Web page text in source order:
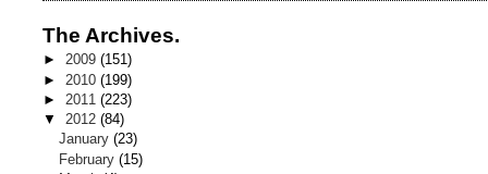
The Archives.
► 2009 (151)
► 2010 (199)
► 2011 (223)
▼ 2012 (84)
January(23)
February(15)